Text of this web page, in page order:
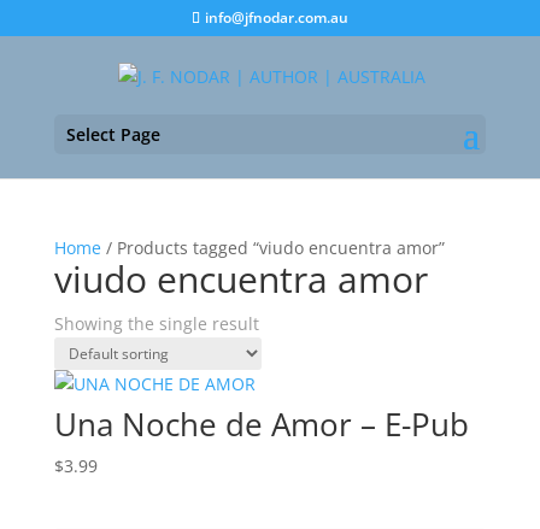
info@jfnodar.com.au
Select Page
Home/ Products tagged “viudo encuentra amor”
viudo encuentra amor
Showing the single result
Una Noche de Amor – E-Pub
$3.99